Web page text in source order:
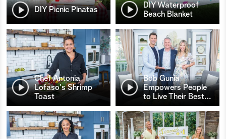
DIY Picnic Pinatas
DIY Waterproof
Beach Blanket
Chef Antonia
Lofaso's Shrimp
Toast
Bob Gunia
Empowers People
to Live Their Best…